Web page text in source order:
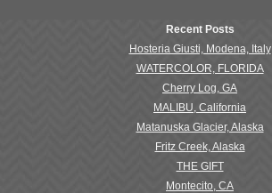
Recent Posts
Hosteria Giusti, Modena, Italy
WATERCOLOR, FLORIDA
Cherry Log, GA
MALIBU, California
Matanuska Glacier, Alaska
Fritz Creek, Alaska
THE GIFT
Montecito, CA